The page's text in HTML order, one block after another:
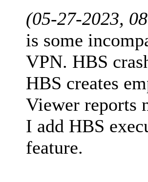
(05-27-2023,
is some
VPN. HBS
HBS creates
Viewer reports
I add HBS
feature.